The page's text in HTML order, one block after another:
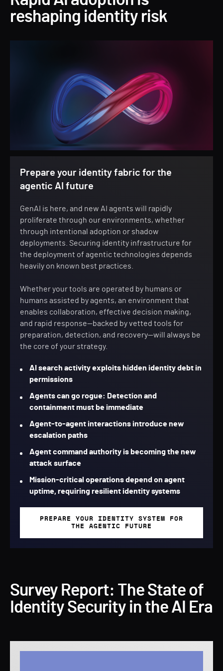
reshaping identity risk
Prepare your identity fabric for the
agentic AI future
GenAI is here, and new AI agents will rapidly
proliferate through our environments, whether
through intentional adoption or shadow
deployments. Securing identity infrastructure for
the deployment of agentic technologies depends
heavily on known best practices.
Whether your tools are operated by humans or
humans assisted by agents, an environment that
enables collaboration, effective decision making,
and rapid response—backed by vetted tools for
preparation, detection, and recovery—will always be
the core of your strategy.
AI search activity exploits hidden identity debt in
permissions
Agents can go rogue: Detection and
containment must be immediate
Agent-to-agent interactions introduce new
escalation paths
Agent command authority is becoming the new
attack surface
Mission-critical operations depend on agent
uptime, requiring resilient identity systems
PREPARE YOUR IDENTITY SYSTEM FOR
THE AGENTIC FUTURE
Survey Report: The State of
Identity Security in the AI Era